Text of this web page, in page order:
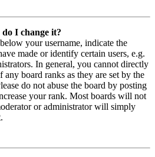
I change it?
your username, indicate the
made or identify certain users, e.g.
In general, you cannot directly
board ranks as they are set by the
do not abuse the board by posting
your rank. Most boards will not
or administrator will simply